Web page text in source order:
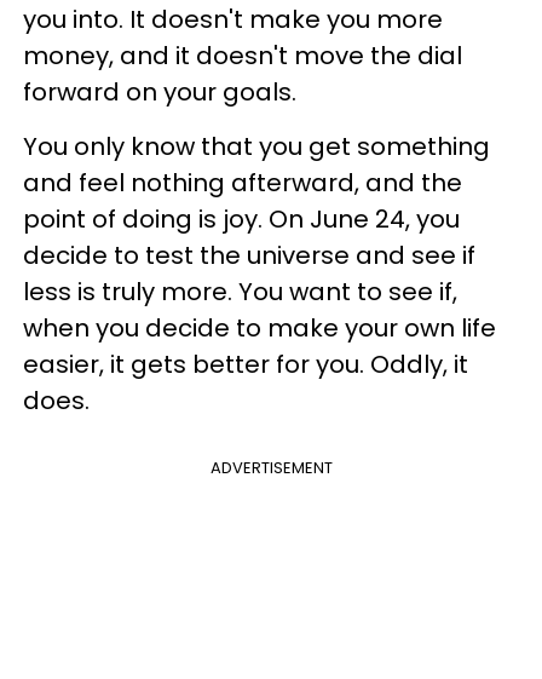
you into. It doesn't make you more
money, and it doesn't move the dial
forward on your goals.
You only know that you get something
and feel nothing afterward, and the
point of doing is joy. On June 24, you
decide to test the universe and see if
less is truly more. You want to see if,
when you decide to make your own life
easier, it gets better for you. Oddly, it
does.
ADVERTISEMENT